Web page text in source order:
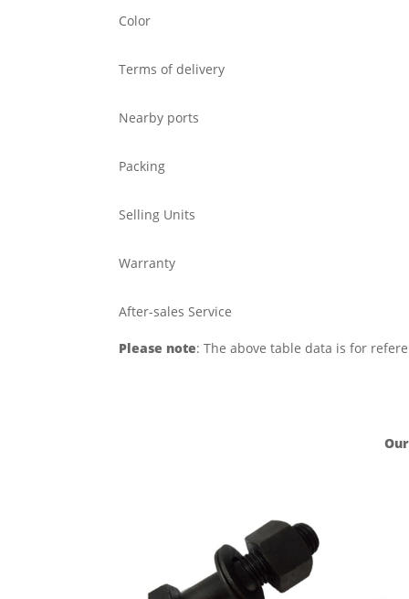
Color
Terms of delivery
Nearby ports
Packing
Selling Units
Warranty
After-sales Service
Please note: The above table data is for